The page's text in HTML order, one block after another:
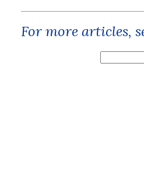
For more articles,